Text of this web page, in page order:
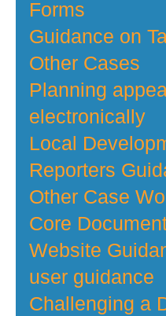
Forms
Guidance on
Other Cases
Planning
electronically
Local
Reporters
Other Case
Core
Website
user guidance
Challenging a